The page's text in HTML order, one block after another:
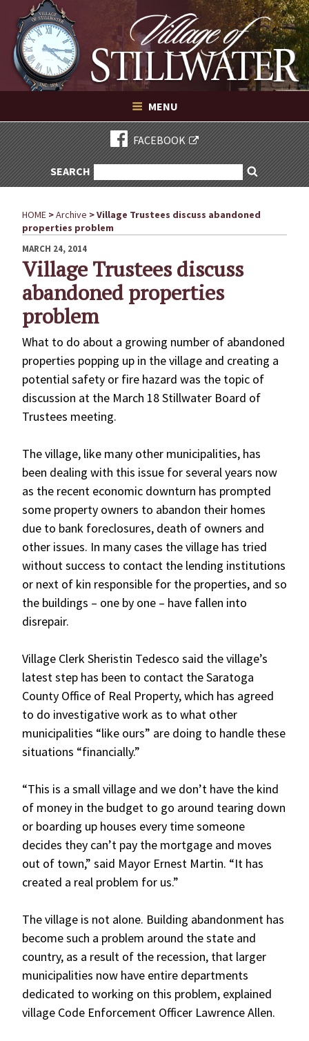
content
Village of Stillwater New York
VILLAGE OF STILLWATER NEW YORK
MENU
FACEBOOK
SEARCHSEARCH
FOR:
Search
HOME >Archive >Village Trustees discuss abandoned
properties problem
POSTED
ON
MARCH 24, 2014
Village Trustees discuss
abandoned properties
problem
What to do about a growing number of abandoned
properties popping up in the village and creating a
potential safety or fire hazard was the topic of
discussion at the March 18 Stillwater Board of
Trustees meeting.
The village, like many other municipalities, has
been dealing with this issue for several years now
as the recent economic downturn has prompted
some property owners to abandon their homes
due to bank foreclosures, death of owners and
other issues. In many cases the village has tried
without success to contact the lending institutions
or next of kin responsible for the properties, and so
the buildings – one by one – have fallen into
disrepair.
Village Clerk Sheristin Tedesco said the village’s
latest step has been to contact the Saratoga
County Office of Real Property, which has agreed
to do investigative work as to what other
municipalities “like ours” are doing to handle these
situations “financially.”
“This is a small village and we don’t have the kind
of money in the budget to go around tearing down
or boarding up houses every time someone
decides they can’t pay the mortgage and moves
out of town,” said Mayor Ernest Martin. “It has
created a real problem for us.”
The village is not alone. Building abandonment has
become such a problem around the state and
country, as a result of the recession, that larger
municipalities now have entire departments
dedicated to working on this problem, explained
village Code Enforcement Officer Lawrence Allen.